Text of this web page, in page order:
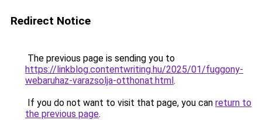
Redirect Notice
The previous page is sending you to
https://linkblog.contentwriting.hu/2025/01/fuggony-
webaruhaz-varazsolja-otthonat.html.
If you do not want to visit that page, you can return to
the previous page.